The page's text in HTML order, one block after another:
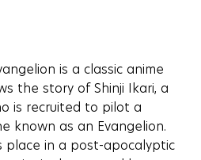
is a classic anime
the story of Shinji Ikari, a
is recruited to pilot a
known as an Evangelion.
place in a post-apocalyptic